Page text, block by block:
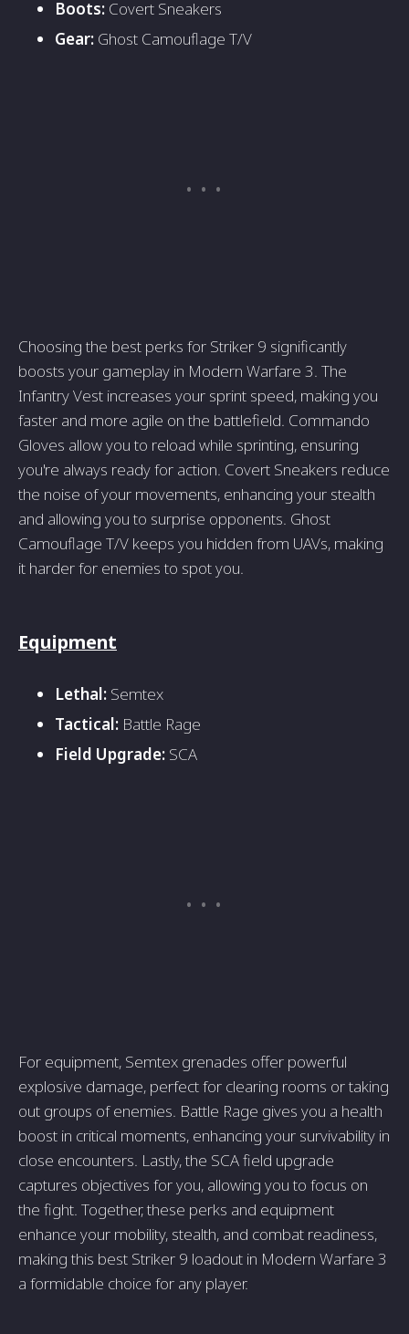
Boots: Covert Sneakers
Gear: Ghost Camouflage T/V
Choosing the best perks for Striker 9 significantly
boosts your gameplay in Modern Warfare 3. The
Infantry Vest increases your sprint speed, making you
faster and more agile on the battlefield. Commando
Gloves allow you to reload while sprinting, ensuring
you're always ready for action. Covert Sneakers reduce
the noise of your movements, enhancing your stealth
and allowing you to surprise opponents. Ghost
Camouflage T/V keeps you hidden from UAVs, making
it harder for enemies to spot you.
Equipment
Lethal: Semtex
Tactical: Battle Rage
Field Upgrade: SCA
For equipment, Semtex grenades offer powerful
explosive damage, perfect for clearing rooms or taking
out groups of enemies. Battle Rage gives you a health
boost in critical moments, enhancing your survivability in
close encounters. Lastly, the SCA field upgrade
captures objectives for you, allowing you to focus on
the fight. Together, these perks and equipment
enhance your mobility, stealth, and combat readiness,
making this best Striker 9 loadout in Modern Warfare 3
a formidable choice for any player.